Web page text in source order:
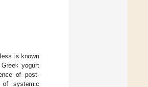
is known
yogurt
of post-
of systemic